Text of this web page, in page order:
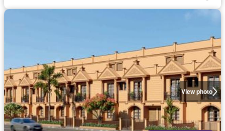
View photo